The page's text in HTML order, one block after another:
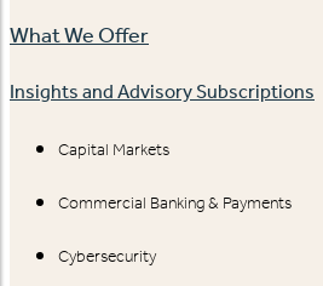
What We Offer
Insights and Advisory Subscriptions
Capital Markets
Commercial Banking & Payments
Cybersecurity